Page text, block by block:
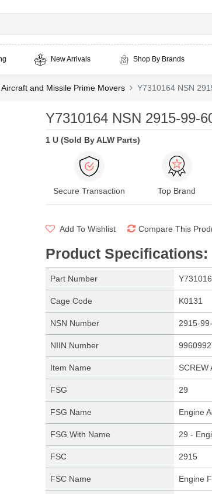
New Arrivals Shop By Brands
and Missile Prime Movers Y7310164 NSN
Y7310164 NSN 2915-99-
1 U (Sold By ALW Parts)
Secure Transaction Top Brand
Add To Wishlist Compare This
Product Specifications:
Part Number
Cage Code K0131
NSN Number 2915-
NIIN Number
Item Name SCREW
FSG 29
FSG Name Engine
FSG With Name 29 -
FSC 2915
FSC Name Engine